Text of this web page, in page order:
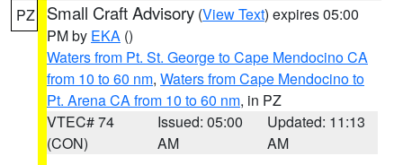
PZ Small Craft Advisory (View Text) expires 05:00
PM by EKA ()
Waters from Pt. St. George to Cape Mendocino CA
from 10 to 60 nm, Waters from Cape Mendocino to
Pt. Arena CA from 10 to 60 nm, in PZ
VTEC# 74
(CON)
Issued: 05:00
AM
Updated: 11:13
AM